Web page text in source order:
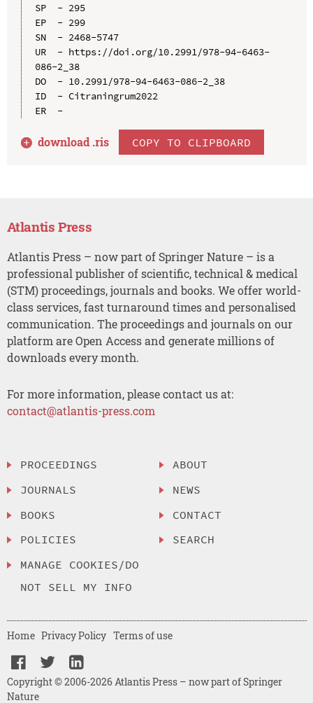
SP  - 295
EP  - 299
SN  - 2468-5747
UR  - https://doi.org/10.2991/978-94-6463-
086-2_38
DO  - 10.2991/978-94-6463-086-2_38
ID  - Citraningrum2022
ER  -
download .ris COPY TO CLIPBOARD
Atlantis Press
Atlantis Press – now part of Springer Nature – is a
professional publisher of scientific, technical & medical
(STM) proceedings, journals and books. We offer world-
class services, fast turnaround times and personalised
communication. The proceedings and journals on our
platform are Open Access and generate millions of
downloads every month.
For more information, please contact us at:
contact@atlantis-press.com
PROCEEDINGS
JOURNALS
BOOKS
POLICIES
MANAGE COOKIES/DO
NOT SELL MY INFO
ABOUT
NEWS
CONTACT
SEARCH
Copyright © 2006-2026 Atlantis Press – now part of Springer
Nature
Home Privacy Policy Terms of use